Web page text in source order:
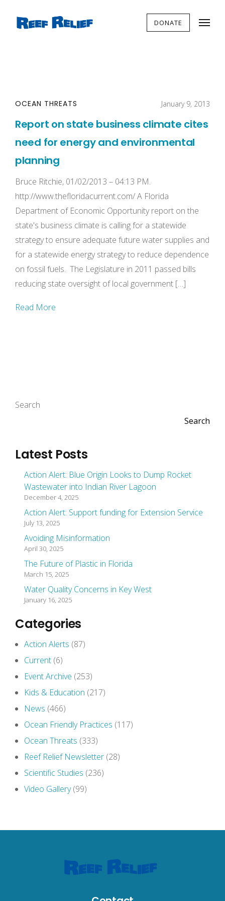
DONATE
OCEAN THREATS January 9, 2013
Report on state business climate cites
need for energy and environmental
planning
Bruce Ritchie, 01/02/2013 – 04:13 PM.
http://www.thefloridacurrent.com/ A Florida
Department of Economic Opportunity report on the
state's business climate is calling for a statewide
strategy to ensure adequate future water supplies and
for a statewide energy strategy to reduce dependence
on fossil fuels. The Legislature in 2011 passed bills
reducing state oversight of local government […]
Read More
Search
Search
Latest Posts
Action Alert: Blue Origin Looks to Dump Rocket
Wastewater into Indian River Lagoon
December 4, 2025
Action Alert: Support funding for Extension Service
July 13, 2025
Avoiding Misinformation
April 30, 2025
The Future of Plastic in Florida
March 15, 2025
Water Quality Concerns in Key West
January 16, 2025
Categories
Action Alerts (87)
Current (6)
Event Archive (253)
Kids & Education (217)
News (466)
Ocean Friendly Practices (117)
Ocean Threats (333)
Reef Relief Newsletter (28)
Scientific Studies (236)
Video Gallery(99)